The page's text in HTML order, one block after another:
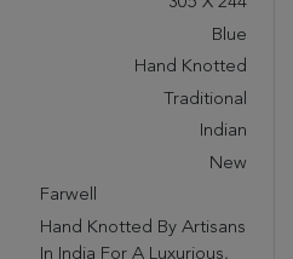
Blue
Hand Knotted
Traditional
Indian
New
Farwell
Hand Knotted By Artisans
In India For A Luxurious,